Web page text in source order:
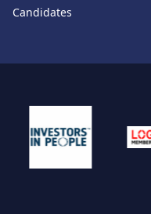
Candidates